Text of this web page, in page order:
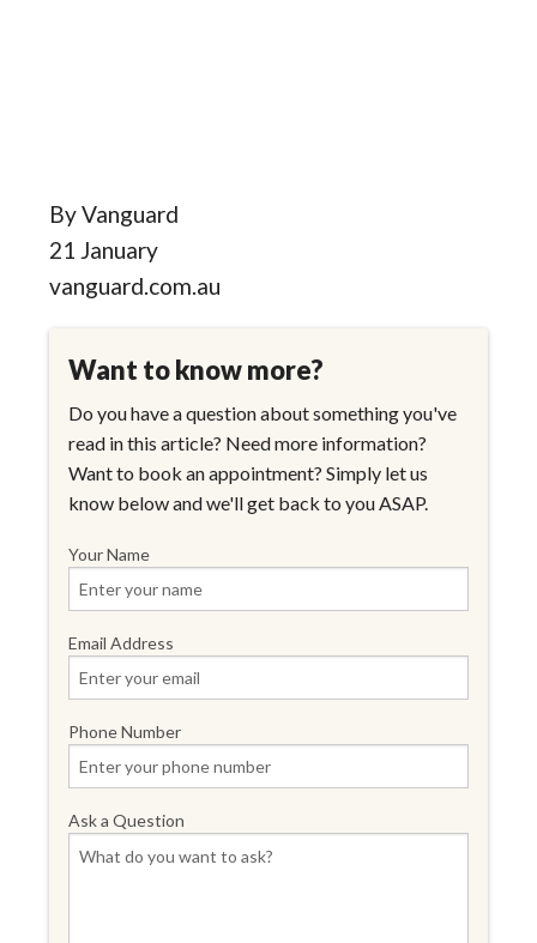
By Vanguard
21 January
vanguard.com.au
Want to know more?
Do you have a question about something you've
read in this article? Need more information?
Want to book an appointment? Simply let us
know below and we'll get back to you ASAP.
Your Name
Email Address
Phone Number
Ask a Question